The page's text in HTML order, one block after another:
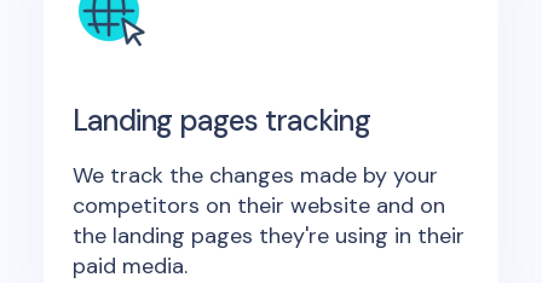
Landing pages tracking
We track the changes made by your
competitors on their website and on
the landing pages they're using in their
paid media.